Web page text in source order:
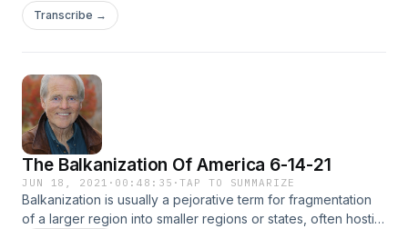
there seems to be this conservative litmus test that goes
against this ideology. Tom Osborne and panelist Mary Saliba
Transcribe →
The Balkanization Of America 6-14-21
JUN 18, 2021 · 00:48:35 ·TAP TO SUMMARIZE
Balkanization is usually a pejorative term for fragmentation
of a larger region into smaller regions or states, often hostile